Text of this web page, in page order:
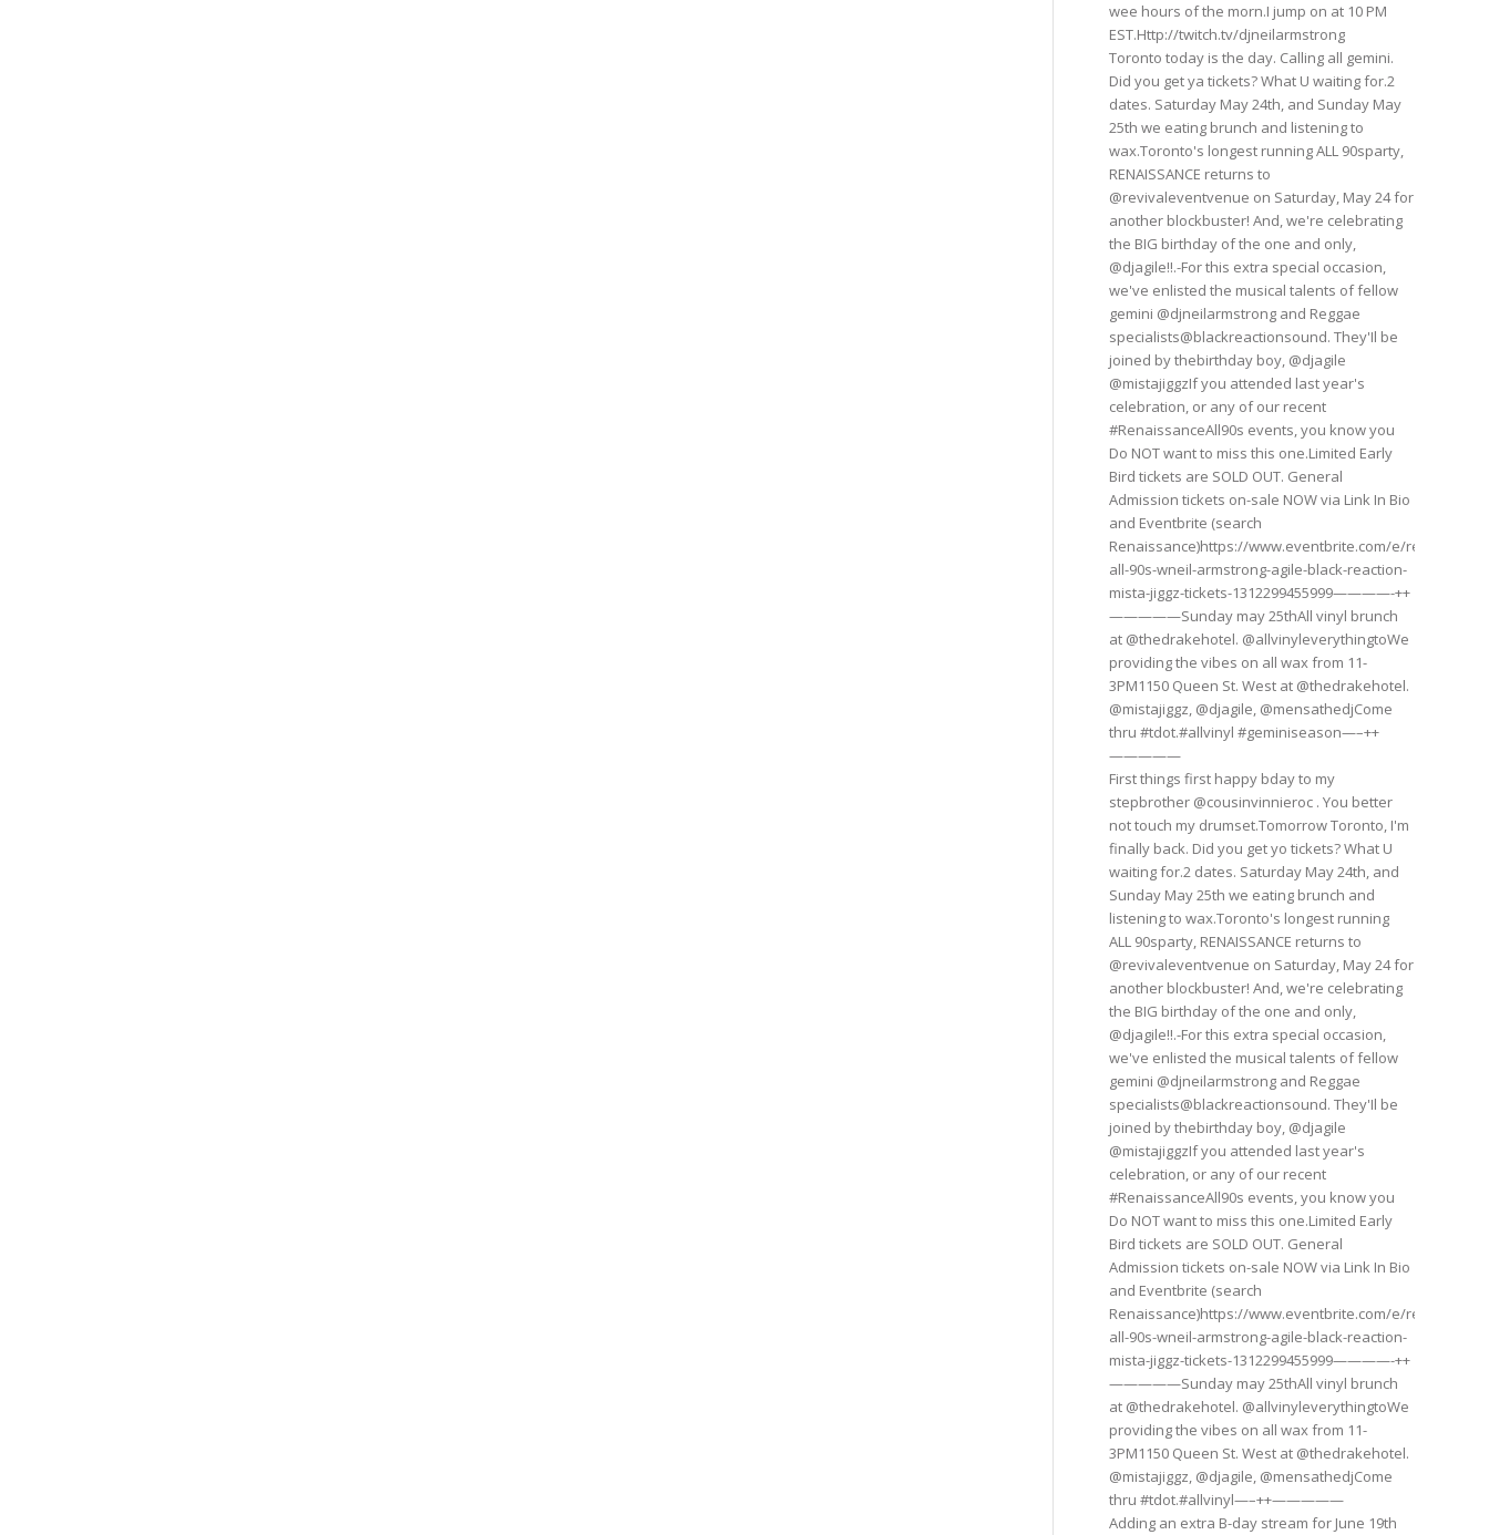
wee hours of the morn.I jump on at 10 PM
EST.Http://twitch.tv/djneilarmstrong
Toronto today is the day. Calling all gemini.
Did you get ya tickets? What U waiting for.2
dates. Saturday May 24th, and Sunday May
25th we eating brunch and listening to
wax.Toronto's longest running ALL 90sparty,
RENAISSANCE returns to
@revivaleventvenue on Saturday, May 24 for
another blockbuster! And, we're celebrating
the BIG birthday of the one and only,
@djagile!!.-For this extra special occasion,
we've enlisted the musical talents of fellow
gemini @djneilarmstrong and Reggae
specialists@blackreactionsound. They'Il be
joined by thebirthday boy, @djagile
@mistajiggzIf you attended last year's
celebration, or any of our recent
#RenaissanceAll90s events, you know you
Do NOT want to miss this one.Limited Early
Bird tickets are SOLD OUT. General
Admission tickets on-sale NOW via Link In Bio
and Eventbrite (search
Renaissance)https://www.eventbrite.com/e/
all-90s-wneil-armstrong-agile-black-reaction-
mista-jiggz-tickets-1312299455999————-++
—————Sunday may 25thAll vinyl brunch
at @thedrakehotel. @allvinyleverythingtoWe
providing the vibes on all wax from 11-
3PM1150 Queen St. West at @thedrakehotel.
@mistajiggz, @djagile, @mensathedjCome
thru #tdot.#allvinyl #geminiseason—–++
—————
First things first happy bday to my
stepbrother @cousinvinnieroc . You better
not touch my drumset.Tomorrow Toronto, I'm
finally back. Did you get yo tickets? What U
waiting for.2 dates. Saturday May 24th, and
Sunday May 25th we eating brunch and
listening to wax.Toronto's longest running
ALL 90sparty, RENAISSANCE returns to
@revivaleventvenue on Saturday, May 24 for
another blockbuster! And, we're celebrating
the BIG birthday of the one and only,
@djagile!!.-For this extra special occasion,
we've enlisted the musical talents of fellow
gemini @djneilarmstrong and Reggae
specialists@blackreactionsound. They'Il be
joined by thebirthday boy, @djagile
@mistajiggzIf you attended last year's
celebration, or any of our recent
#RenaissanceAll90s events, you know you
Do NOT want to miss this one.Limited Early
Bird tickets are SOLD OUT. General
Admission tickets on-sale NOW via Link In Bio
and Eventbrite (search
Renaissance)https://www.eventbrite.com/e/
all-90s-wneil-armstrong-agile-black-reaction-
mista-jiggz-tickets-1312299455999————-++
—————Sunday may 25thAll vinyl brunch
at @thedrakehotel. @allvinyleverythingtoWe
providing the vibes on all wax from 11-
3PM1150 Queen St. West at @thedrakehotel.
@mistajiggz, @djagile, @mensathedjCome
thru #tdot.#allvinyl—–++—————
Adding an extra B-day stream for June 19th